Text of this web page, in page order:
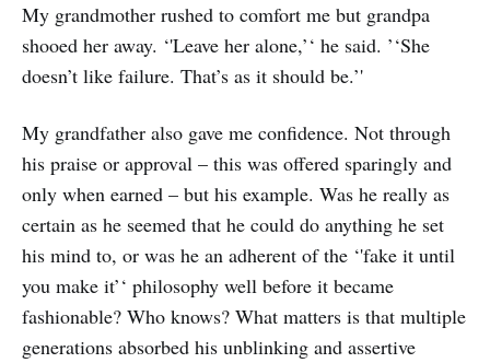
My grandmother rushed to comfort me but grandpa
shooed her away. ‘'Leave her alone,’‘ he said. ’‘She
doesn’t like failure. That’s as it should be.’'
My grandfather also gave me confidence. Not through
his praise or approval – this was offered sparingly and
only when earned – but his example. Was he really as
certain as he seemed that he could do anything he set
his mind to, or was he an adherent of the ‘'fake it until
you make it’‘ philosophy well before it became
fashionable? Who knows? What matters is that multiple
generations absorbed his unblinking and assertive